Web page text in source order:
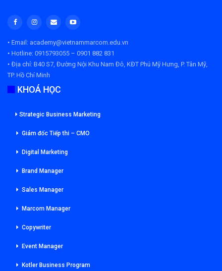
• Email: academy@vietnammarcom.edu.vn
• Hotline: 0915793055 – 0901 882 831
• Địa chỉ: B40 S7, Đường Nội Khu Nam Đô, KĐT Phú Mỹ Hưng, P. Tân Mỹ,
TP. Hồ Chí Minh
KHOÁ HỌC
Strategic Business Marketing
Giám đốc Tiếp thi – CMO
Digital Marketing
Brand Manager
Sales Manager
Marcom Manager
Copywriter
Event Manager
Kotler Business Program